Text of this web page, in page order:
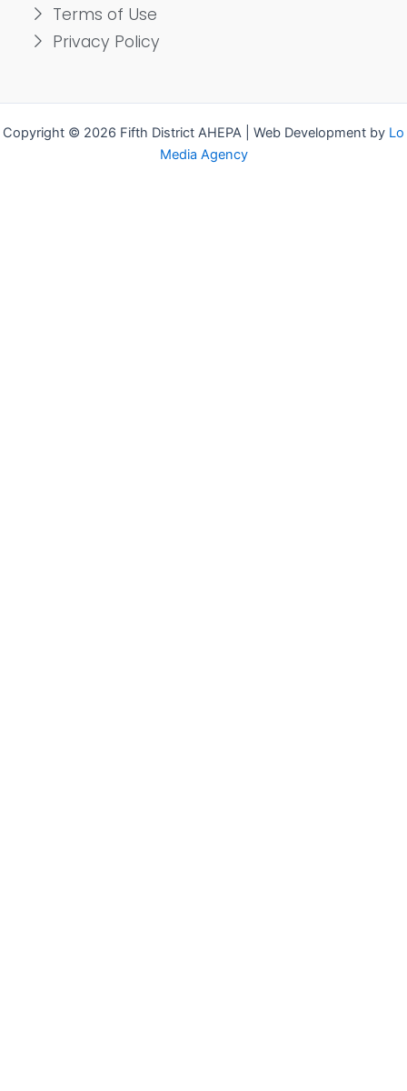
Terms of Use
Privacy Policy
Copyright © 2026 Fifth District AHEPA | Web Development by Lo
Media Agency